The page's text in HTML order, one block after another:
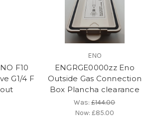
F10
G1/4 F
ENO
ENGRGE0000zz Eno
Outside Gas Connection
Box Plancha clearance
Was:£144.00
Now:£85.00